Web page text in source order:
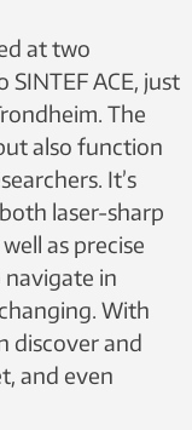
at two
ACE, just
The
also function
It’s
laser-sharp
as precise
in
With
discover and
and even